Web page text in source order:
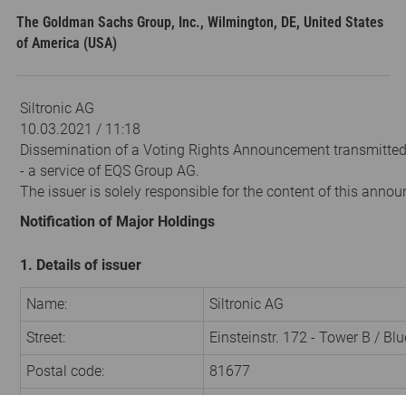
The Goldman Sachs Group, Inc., Wilmington, DE, United States
of America (USA)
Siltronic AG
10.03.2021 / 11:18
Dissemination of a Voting Rights Announcement
- a service of EQS Group AG.
The issuer is solely responsible for the content of this
Notification of Major Holdings
1. Details of issuer
Name:
Siltronic AG
Street:
Einsteinstr. 172 - Tower B /
Postal code:
81677